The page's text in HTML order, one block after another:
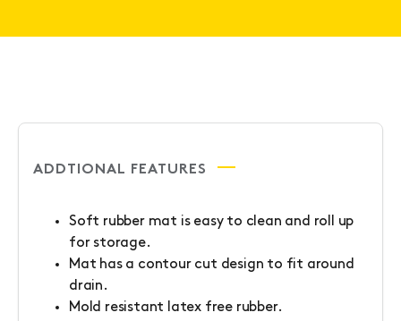
ADDTIONAL FEATURES
Soft rubber mat is easy to clean and roll up
for storage.
Mat has a contour cut design to fit around
drain.
Mold resistant latex free rubber.